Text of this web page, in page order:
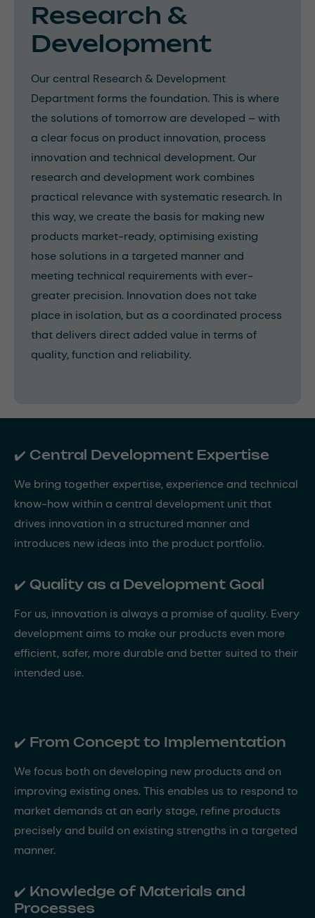
Research &
Development
Our central Research & Development
Department forms the foundation. This is where
the solutions of tomorrow are developed – with
a clear focus on product innovation, process
innovation and technical development. Our
research and development work combines
practical relevance with systematic research. In
this way, we create the basis for making new
products market-ready, optimising existing
hose solutions in a targeted manner and
meeting technical requirements with ever-
greater precision. Innovation does not take
place in isolation, but as a coordinated process
that delivers direct added value in terms of
quality, function and reliability.
✔️ Central Development Expertise
We bring together expertise, experience and technical
know-how within a central development unit that
drives innovation in a structured manner and
introduces new ideas into the product portfolio.
✔️ Quality as a Development Goal
For us, innovation is always a promise of quality. Every
development aims to make our products even more
efficient, safer, more durable and better suited to their
intended use.
✔️ From Concept to Implementation
We focus both on developing new products and on
improving existing ones. This enables us to respond to
market demands at an early stage, refine products
precisely and build on existing strengths in a targeted
manner.
✔️ Knowledge of Materials and
Processes